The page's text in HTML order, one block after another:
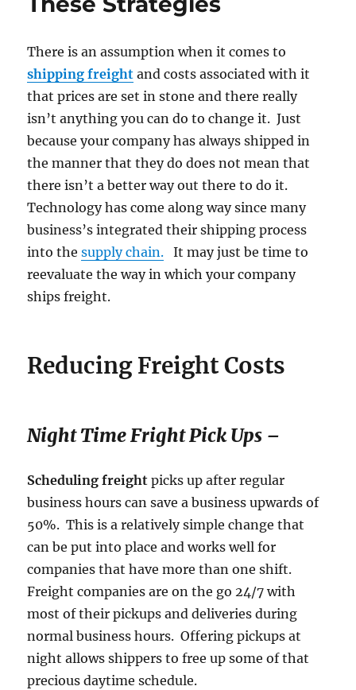
There is an assumption when it comes to
shipping freight and costs associated with it
that prices are set in stone and there really
isn’t anything you can do to change it. Just
because your company has always shipped in
the manner that they do does not mean that
there isn’t a better way out there to do it.
Technology has come along way since many
business’s integrated their shipping process
into thesupply chain. It may just be time to
reevaluate the way in which your company
ships freight.
Reducing Freight Costs
Night Time Fright Pick Ups –
Scheduling freight picks up after regular
business hours can save a business upwards of
50%. This is a relatively simple change that
can be put into place and works well for
companies that have more than one shift.
Freight companies are on the go 24/7 with
most of their pickups and deliveries during
normal business hours. Offering pickups at
night allows shippers to free up some of that
precious daytime schedule.